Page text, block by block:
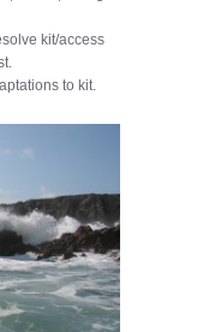
kit/access
to kit.